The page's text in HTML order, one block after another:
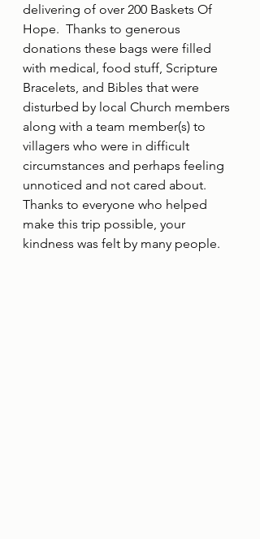
delivering of over 200 Baskets Of
Hope.  Thanks to generous
donations these bags were filled
with medical, food stuff, Scripture
Bracelets, and Bibles that were
disturbed by local Church members
along with a team member(s) to
villagers who were in difficult
circumstances and perhaps feeling
unnoticed and not cared about.
Thanks to everyone who helped
make this trip possible, your
kindness was felt by many people.